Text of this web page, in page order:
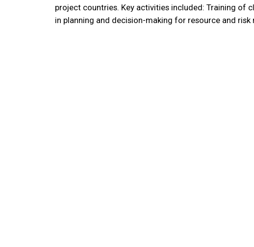
project countries. Key activities included: Training of
in planning and decision-making for resource and